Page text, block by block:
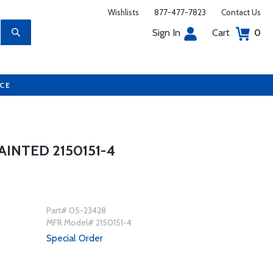
Wishlists 877-477-7823 Contact Us
Sign In Cart 0
2150151-4
Part# 05-23428
MFR Model# 2150151-4
Special Order